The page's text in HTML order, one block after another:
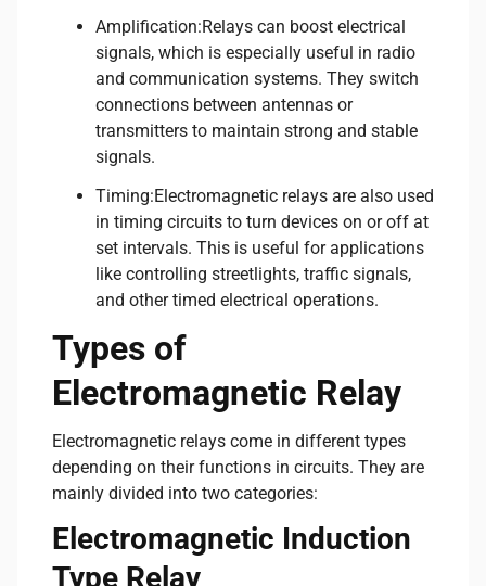
Amplification:Relays can boost electrical
signals, which is especially useful in radio
and communication systems. They switch
connections between antennas or
transmitters to maintain strong and stable
signals.
Timing:Electromagnetic relays are also used
in timing circuits to turn devices on or off at
set intervals. This is useful for applications
like controlling streetlights, traffic signals,
and other timed electrical operations.
Types of
Electromagnetic Relay
Electromagnetic relays come in different types
depending on their functions in circuits. They are
mainly divided into two categories:
Electromagnetic Induction
Type Relay